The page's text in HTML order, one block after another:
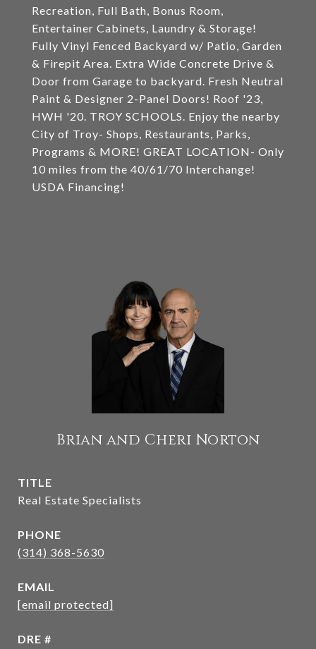
Recreation, Full Bath, Bonus Room,
Entertainer Cabinets, Laundry & Storage!
Fully Vinyl Fenced Backyard w/ Patio, Garden
& Firepit Area. Extra Wide Concrete Drive &
Door from Garage to backyard. Fresh Neutral
Paint & Designer 2-Panel Doors! Roof '23,
HWH '20. TROY SCHOOLS. Enjoy the nearby
City of Troy- Shops, Restaurants, Parks,
Programs & MORE! GREAT LOCATION- Only
10 miles from the 40/61/70 Interchange!
USDA Financing!
Brian and Cheri Norton
TITLE
Real Estate Specialists
PHONE
(314) 368-5630
EMAIL
[email protected]
DRE #